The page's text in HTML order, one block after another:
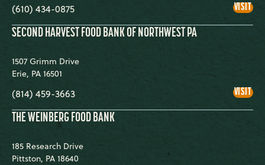
(610) 434-0875 VISIT
SECOND HARVEST FOOD BANK OF NORTHWEST PA
1507 Grimm Drive
Erie, PA 16501
(814) 459-3663 VISIT
THE WEINBERG FOOD BANK
185 Research Drive
Pittston, PA 18640